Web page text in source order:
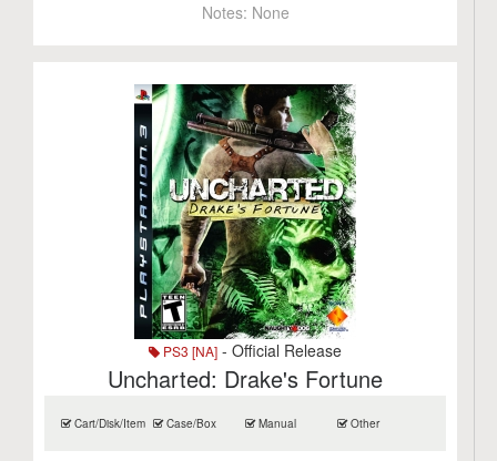
Notes: None
PS3 [NA] - Official Release
Uncharted: Drake's Fortune
Cart/Disk/Item Case/Box Manual Other